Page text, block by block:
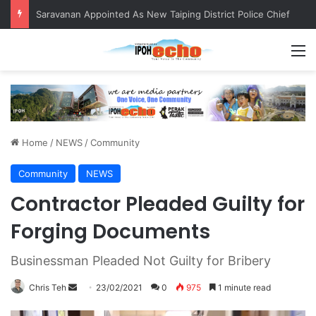
Saravanan Appointed As New Taiping District Police Chief
Home / NEWS /Community
Community NEWS
Contractor Pleaded Guilty for
Forging Documents
Businessman Pleaded Not Guilty for Bribery
Chris Teh 23/02/2021 0 975 1 minute read